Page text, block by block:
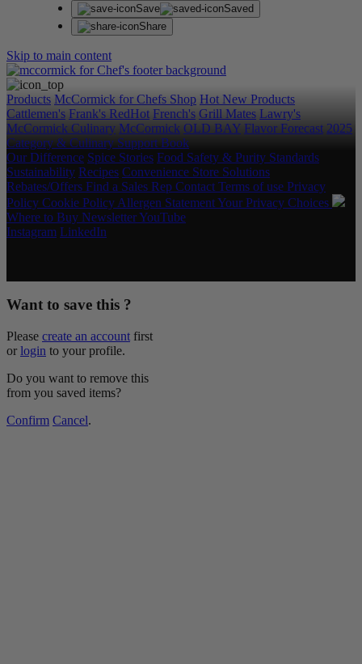
Save
Saved
Share
Skip to main content
Products McCormick for Chefs Shop Hot New Products
Cattlemen's Frank's RedHot French's Grill Mates Lawry's
McCormick Culinary McCormick OLD BAY Flavor Forecast 2025
Category & Culinary Support Book
Our Difference Spice Stories Food Safety & Purity Standards
Sustainability Recipes Convenience Store Solutions
Rebates/Offers Find a Sales Rep Contact Terms of use Privacy
Policy Cookie Policy Allergen StatementYour Privacy Choices
Where to Buy NewsletterYouTube
Instagram LinkedIn
Want to save this ?
Please create an account first
or login to your profile.
Do you want to remove this
from you saved items?
Confirm Cancel.